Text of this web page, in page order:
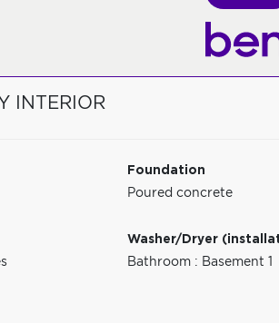
INTERIOR
Foundation
Poured concrete
Washer/Dryer
Bathroom : Basement 1